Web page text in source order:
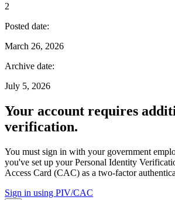
2
Posted date:
March 26, 2026
Archive date:
July 5, 2026
Your account requires
verification.
You must sign in with your government
you've set up your Personal Identity
Access Card (CAC) as a two-factor
Sign in using PIV/CAC